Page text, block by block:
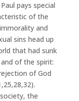
pays special
of the
and
sins head up
that had sunk
of the spirit:
of God
the